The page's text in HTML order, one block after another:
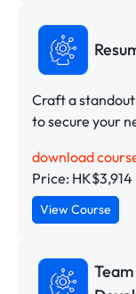
Craft a
to secure your
download
Price: HK$3,914
View Course